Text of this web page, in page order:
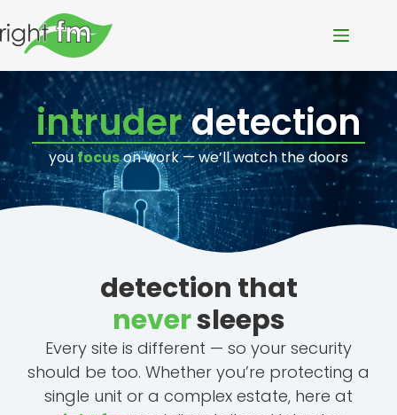
intruderdetection
youfocuson work — we’ll watch the doors
detection that
neversleeps
Every site is different — so your security
should be too. Whether you’re protecting a
single unit or a complex estate, here at